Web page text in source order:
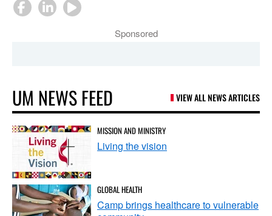
Sponsored
UM NEWS FEED VIEW ALL NEWS ARTICLES
MISSION AND MINISTRY
Living the vision
GLOBAL HEALTH
Camp brings healthcare to vulnerable